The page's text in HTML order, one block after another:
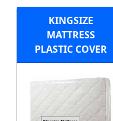
KINGSIZE
MATTRESS
PLASTIC COVER